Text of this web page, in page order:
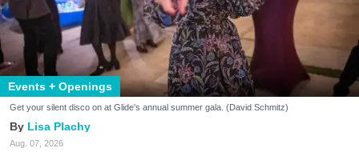
Events + Openings
Get your silent disco on at Glide's annual summer gala. (David Schmitz)
Lisa Plachy
Aug. 07, 2026